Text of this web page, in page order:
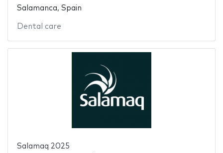
Salamanca, Spain
Dental care
Salamaq 2025